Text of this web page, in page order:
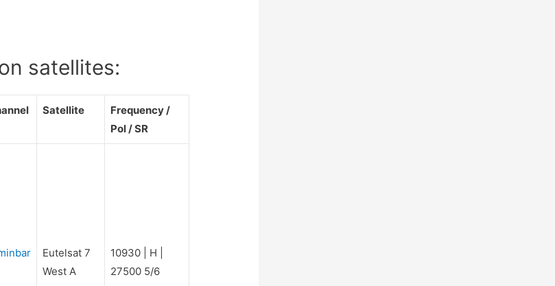
satellites:
Satellite
Frequency /
Pol / SR
Eutelsat 7
West A
10930 | H |
27500 5/6